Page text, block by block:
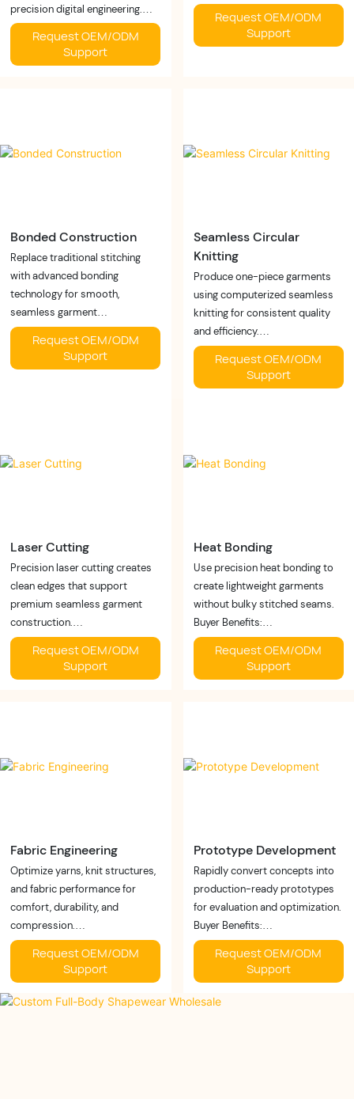
precision digital engineering.
Buyer Benefits:
✓ Faster sampling
✓ Better fit accuracy
costs.
Request OEM/ODM
Support
Buyer Benefits:
✓ Better shaping
✓ Comfortable compression
Request OEM/ODM
Support
Bonded Construction
Replace traditional stitching
with advanced bonding
technology for smooth,
seamless garment
construction.
Buyer Benefits:
✓ Invisible seams
superior comfort and
Request OEM/ODM
Support
Seamless Circular
Knitting
Produce one-piece garments
using computerized seamless
knitting for consistent quality
and efficiency.
Buyer Benefits:
✓ Fewer seams
✓ Better elasticity
efficiency without
Request OEM/ODM
Support
Laser Cutting
Precision laser cutting creates
clean edges that support
premium seamless garment
construction.
Buyer Benefits:
✓ Clean finishing
✓ Accurate cutting
Request OEM/ODM
Support
Heat Bonding
Use precision heat bonding to
create lightweight garments
without bulky stitched seams.
Buyer Benefits:
✓ Smooth finish
✓ Lightweight feel
✓ Enhanced comfort
Request OEM/ODM
Support
Fabric Engineering
Optimize yarns, knit structures,
and fabric performance for
comfort, durability, and
compression.
Buyer Benefits:
✓ Better recovery
✓ Improved breathability
✓ Customized performance
Request OEM/ODM
Support
Prototype Development
Rapidly convert concepts into
production-ready prototypes
for evaluation and optimization.
Buyer Benefits:
✓ Faster launch
✓ Lower development risk
✓ Better fit validation
Business Value:
Request OEM/ODM
Support